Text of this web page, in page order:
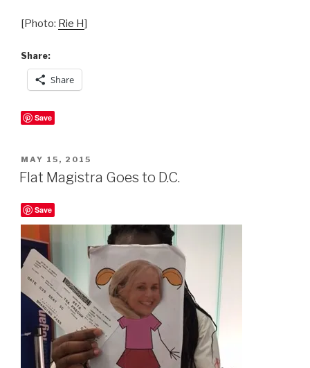
[Photo: Rie H]
Share:
Share
Save
POSTED
ON
MAY 15, 2015
Flat Magistra Goes to D.C.
Save